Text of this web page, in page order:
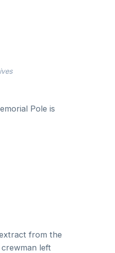
Pole is
from the
left